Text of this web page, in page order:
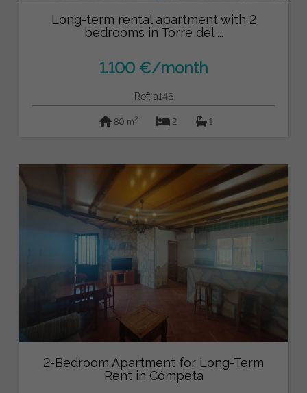
Long-term rental apartment with 2
bedrooms in Torre del ...
1.100 €/month
Ref: a146
80 m2 2 1
2-Bedroom Apartment for Long-Term
Rent in Cómpeta